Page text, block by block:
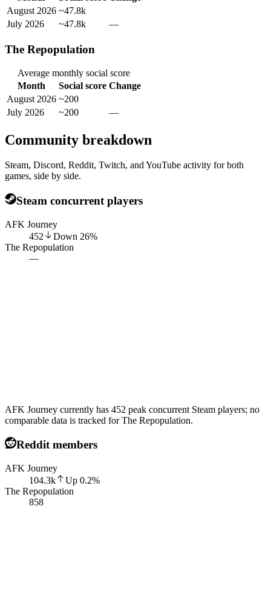
August 2026 ~47.8k
July 2026
~47.8k —
The Repopulation
Average monthly social score
Month
Social score Change
August 2026 ~200
July 2026
~200 —
Community breakdown
Steam, Discord, Reddit, Twitch, and YouTube activity for both
games, side by side.
Steam concurrent players
AFK Journey
452
Down 26%
The Repopulation
—
AFK Journey currently has 452 peak concurrent Steam players; no
comparable data is tracked for The Repopulation.
Reddit members
AFK Journey
104.3k
Up 0.2%
The Repopulation
858